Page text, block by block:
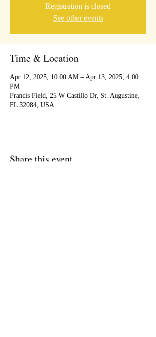
Registration is closed
See other events
Time & Location
Apr 12, 2025, 10:00 AM – Apr 13, 2025, 4:00
PM
Francis Field, 25 W Castillo Dr, St. Augustine,
FL 32084, USA
Share this event